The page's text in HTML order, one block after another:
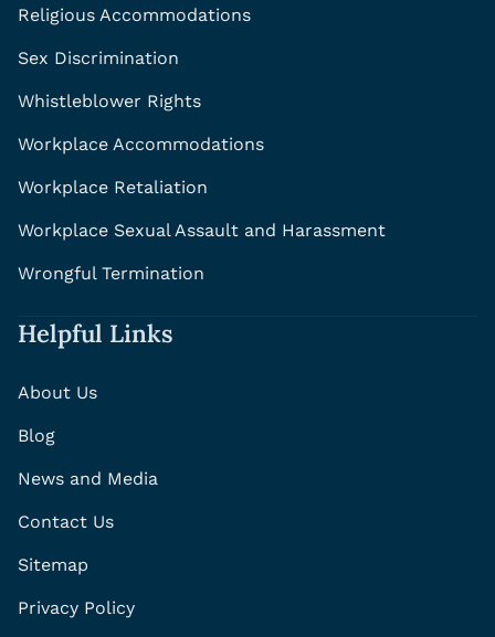
Religious Accommodations
Sex Discrimination
Whistleblower Rights
Workplace Accommodations
Workplace Retaliation
Workplace Sexual Assault and Harassment
Wrongful Termination
Helpful Links
About Us
Blog
News and Media
Contact Us
Sitemap
Privacy Policy